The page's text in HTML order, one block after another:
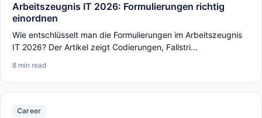
Arbeitszeugnis IT 2026: Formulierungen richtig
einordnen
Wie entschlüsselt man die Formulierungen im Arbeitszeugnis
IT 2026? Der Artikel zeigt Codierungen, Fallstri...
8 min read
Career